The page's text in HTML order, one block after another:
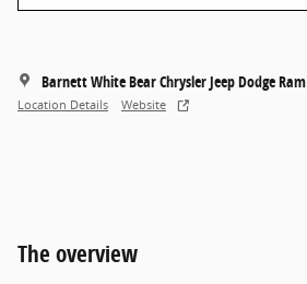
Barnett White Bear Chrysler Jeep Dodge Ram
Location Details Website
The overview